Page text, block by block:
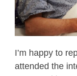
I’m happy to
attended the